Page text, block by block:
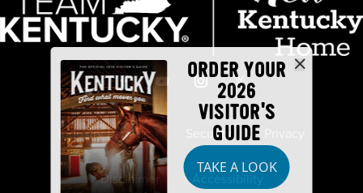
ORDER YOUR
2026
VISITOR'S
GUIDE
TAKE A LOOK
Industry Partners Security
Disclaimer Accessibility